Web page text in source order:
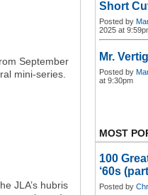
September
mini-series.
JLA’s hubris
Short
Posted by
2025 at
Mr.
Posted by
at 9:30pm
MOST
100
‘60s
Posted by